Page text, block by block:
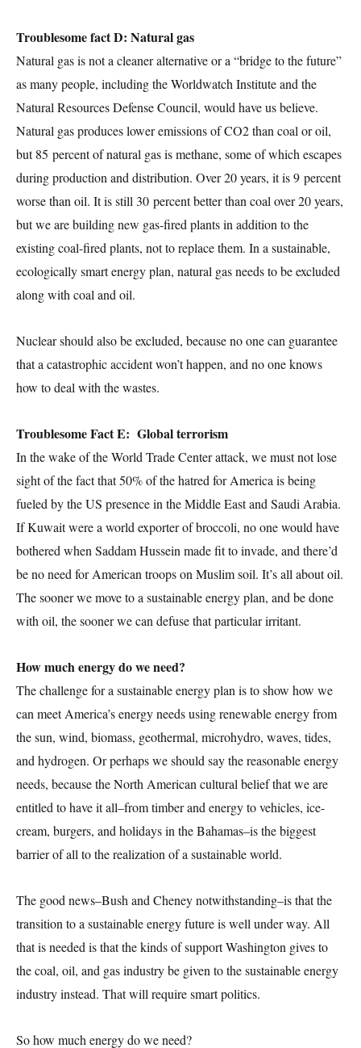
Troublesome fact D: Natural gas
Natural gas is not a cleaner alternative or a “bridge to the future”
as many people, including the Worldwatch Institute and the
Natural Resources Defense Council, would have us believe.
Natural gas produces lower emissions of CO2 than coal or oil,
but 85 percent of natural gas is methane, some of which escapes
during production and distribution. Over 20 years, it is 9 percent
worse than oil. It is still 30 percent better than coal over 20 years,
but we are building new gas-fired plants in addition to the
existing coal-fired plants, not to replace them. In a sustainable,
ecologically smart energy plan, natural gas needs to be excluded
along with coal and oil.
Nuclear should also be excluded, because no one can guarantee
that a catastrophic accident won’t happen, and no one knows
how to deal with the wastes.
Troublesome Fact E: Global terrorism
In the wake of the World Trade Center attack, we must not lose
sight of the fact that 50% of the hatred for America is being
fueled by the US presence in the Middle East and Saudi Arabia.
If Kuwait were a world exporter of broccoli, no one would have
bothered when Saddam Hussein made fit to invade, and there’d
be no need for American troops on Muslim soil. It’s all about oil.
The sooner we move to a sustainable energy plan, and be done
with oil, the sooner we can defuse that particular irritant.
How much energy do we need?
The challenge for a sustainable energy plan is to show how we
can meet America’s energy needs using renewable energy from
the sun, wind, biomass, geothermal, microhydro, waves, tides,
and hydrogen. Or perhaps we should say the reasonable energy
needs, because the North American cultural belief that we are
entitled to have it all–from timber and energy to vehicles, ice-
cream, burgers, and holidays in the Bahamas–is the biggest
barrier of all to the realization of a sustainable world.
The good news–Bush and Cheney notwithstanding–is that the
transition to a sustainable energy future is well under way. All
that is needed is that the kinds of support Washington gives to
the coal, oil, and gas industry be given to the sustainable energy
industry instead. That will require smart politics.
So how much energy do we need?